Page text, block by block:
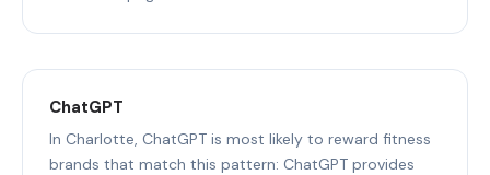
ChatGPT
In Charlotte, ChatGPT is most likely to reward fitness
brands that match this pattern: ChatGPT provides